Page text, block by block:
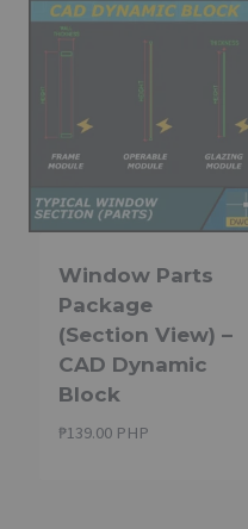
Window Parts
Package
(Section View) –
CAD Dynamic
Block
₱139.00 PHP